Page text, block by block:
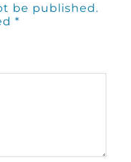
be published.
*